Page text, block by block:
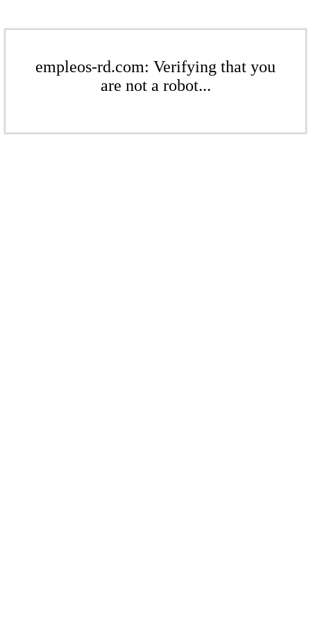
empleos-rd.com: Verifying that you
are not a robot...